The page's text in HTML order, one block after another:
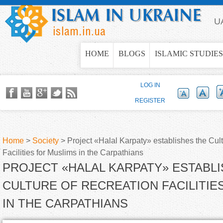
Jump to navigation
HOME BLOGS ISLAMIC STUDIES
Y
o
u
Home > Society > Project «Halal Karpaty» establishes the
Facilities for Muslims in the Carpathians
PROJECT «HALAL KARPATY»
CULTURE OF RECREATION
IN THE CARPATHIANS
LOG IN
REGISTER